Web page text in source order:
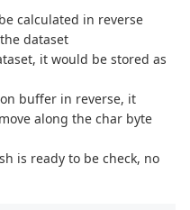
calculated in reverse
dataset
it would be stored as
buffer in reverse, it
along the char byte
is ready to be check, no